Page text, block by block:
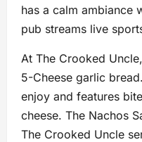
has a calm ambiance
pub streams live
At The Crooked
5-Cheese garlic
enjoy and features
cheese. The Nachos
The Crooked Uncle